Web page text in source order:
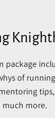
package
of
much more.